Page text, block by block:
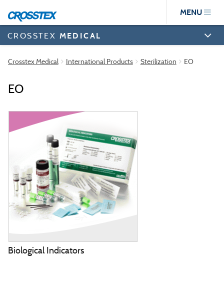
main
content
MENU
CROSSTEX MEDICAL
Crosstex Medical International Products Sterilization EO
EO
Biological Indicators